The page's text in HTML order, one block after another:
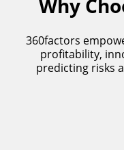
Why
360factors
profitability,
predicting risks